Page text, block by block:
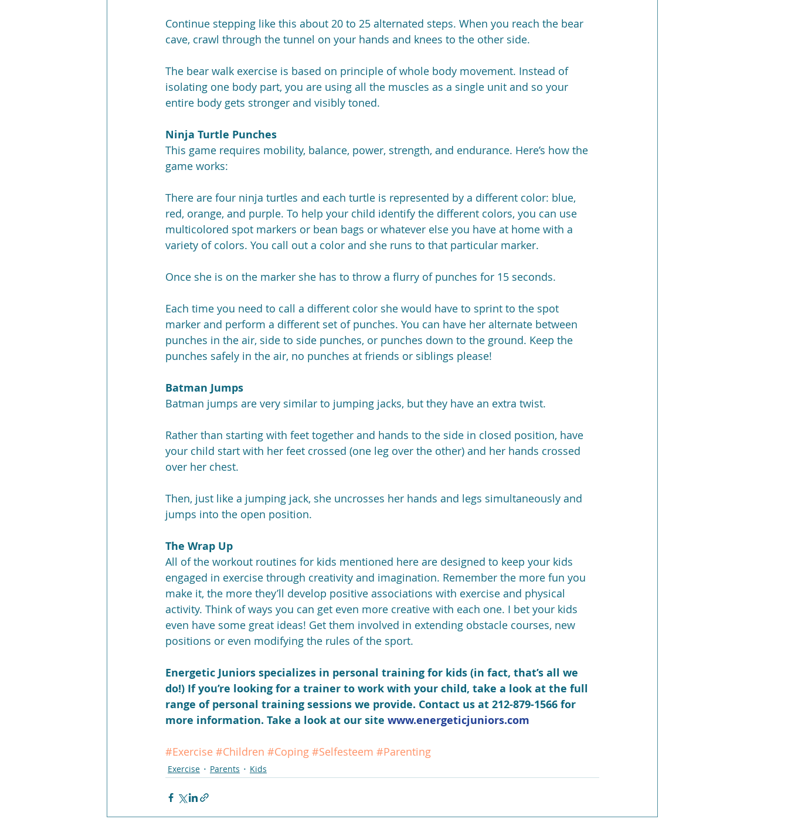
Continue stepping like this about 20 to 25 alternated steps. When you reach the bear
cave, crawl through the tunnel on your hands and knees to the other side.
The bear walk exercise is based on principle of whole body movement. Instead of
isolating one body part, you are using all the muscles as a single unit and so your
entire body gets stronger and visibly toned.
Ninja Turtle Punches
This game requires mobility, balance, power, strength, and endurance. Here’s how the
game works:
There are four ninja turtles and each turtle is represented by a different color: blue,
red, orange, and purple. To help your child identify the different colors, you can use
multicolored spot markers or bean bags or whatever else you have at home with a
variety of colors. You call out a color and she runs to that particular marker.
Once she is on the marker she has to throw a flurry of punches for 15 seconds.
Each time you need to call a different color she would have to sprint to the spot
marker and perform a different set of punches. You can have her alternate between
punches in the air, side to side punches, or punches down to the ground. Keep the
punches safely in the air, no punches at friends or siblings please!
Batman Jumps
Batman jumps are very similar to jumping jacks, but they have an extra twist.
Rather than starting with feet together and hands to the side in closed position, have
your child start with her feet crossed (one leg over the other) and her hands crossed
over her chest.
Then, just like a jumping jack, she uncrosses her hands and legs simultaneously and
jumps into the open position.
The Wrap Up
All of the workout routines for kids mentioned here are designed to keep your kids
engaged in exercise through creativity and imagination. Remember the more fun you
make it, the more they’ll develop positive associations with exercise and physical
activity. Think of ways you can get even more creative with each one. I bet your kids
even have some great ideas! Get them involved in extending obstacle courses, new
positions or even modifying the rules of the sport.
Energetic Juniors specializes in personal training for kids (in fact, that’s all we
do!) If you’re looking for a trainer to work with your child, take a look at the full
range of personal training sessions we provide. Contact us at 212-879-1566 for
more information. Take a look at our site www.energeticjuniors.com
#Exercise #Children #Coping #Selfesteem #Parenting
Exercise Parents Kids